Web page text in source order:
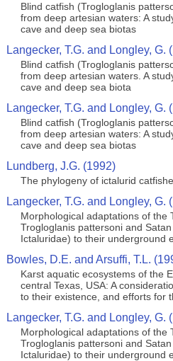
Blind catfish (Trogloglanis
from deep artesian waters: A
cave and deep sea biotas
Langecker, T.G. and Longley, G.
Blind catfish (Trogloglanis
from deep artesian waters. A
cave and deep sea biota
Langecker, T.G. and Longley, G.
Blind catfish (Trogloglanis
from deep artesian waters: A
cave and deep sea biotas
Lundberg, J.G. (1992)
The phylogeny of ictalurid
Langecker, T.G. and Longley, G.
Morphological adaptations of the
Trogloglanis pattersoni and
Ictaluridae) to their underground
Bowles, D.E. and Arsuffi, T.L.
Karst aquatic ecosystems of the
central Texas, USA: A
to their existence, and efforts for
Langecker, T.G. and Longley, G.
Morphological adaptations of the
Trogloglanis pattersoni and
Ictaluridae) to their underground